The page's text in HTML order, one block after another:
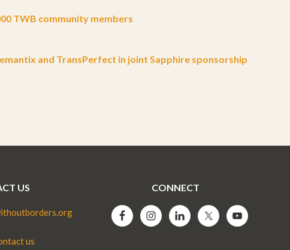
TWB community members
and TransPerfect in joint Sapphire sponsorship
US
us
CONNECT